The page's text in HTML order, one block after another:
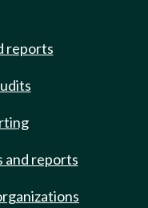
reports
and reports